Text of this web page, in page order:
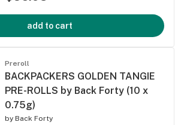
add to cart
Preroll
BACKPACKERS GOLDEN TANGIE
PRE-ROLLS by Back Forty (10 x
0.75g)
by Back Forty